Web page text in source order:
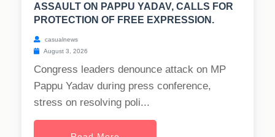
ASSAULT ON PAPPU YADAV, CALLS FOR
PROTECTION OF FREE EXPRESSION.
casualnews
August 3, 2026
Congress leaders denounce attack on MP
Pappu Yadav during press conference,
stress on resolving poli...